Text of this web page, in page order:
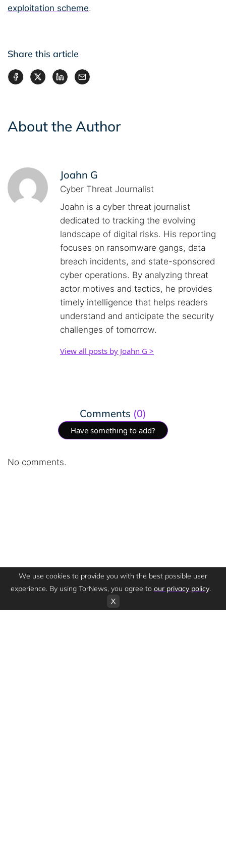
exploitation scheme.
Share this article
About the Author
Joahn G
Cyber Threat Journalist
Joahn is a cyber threat journalist
dedicated to tracking the evolving
landscape of digital risks. His reporting
focuses on ransomware gangs, data
breach incidents, and state-sponsored
cyber operations. By analyzing threat
actor motives and tactics, he provides
timely intelligence that helps readers
understand and anticipate the security
challenges of tomorrow.
View all posts by Joahn G >
Comments (0)
Have something to add?
No comments.
We use cookies to provide you with the best possible user
experience. By using TorNews, you agree to our privacy policy.
X